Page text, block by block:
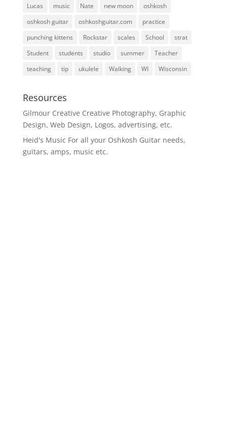
Lucas
music Nate new moon
oshkosh
oshkosh guitar
oshkoshguitar.com
practice
punching kittens
Rockstar scales School
strat
Student
students studio summer
Teacher
teaching
tip ukulele Walking WI Wisconsin
Resources
Gilmour Creative Creative Photography, Graphic
Design, Web Design, Logos, advertising, etc.
Heid's Music For all your Oshkosh Guitar needs,
guitars, amps, music etc.